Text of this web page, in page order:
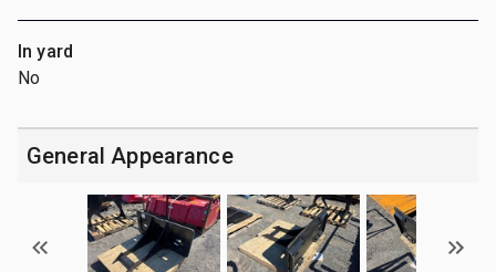
In yard
No
General Appearance